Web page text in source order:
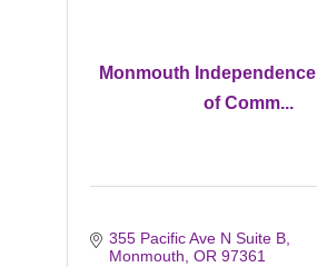
Monmouth
of Comm...
355 Pacific Ave N Suite B
Monmouth OR 97361